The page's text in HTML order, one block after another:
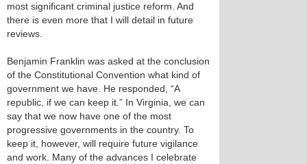
most significant criminal justice reform. And
there is even more that I will detail in future
reviews.
Benjamin Franklin was asked at the conclusion
of the Constitutional Convention what kind of
government we have. He responded, “A
republic, if we can keep it.” In Virginia, we can
say that we now have one of the most
progressive governments in the country. To
keep it, however, will require future vigilance
and work. Many of the advances I celebrate